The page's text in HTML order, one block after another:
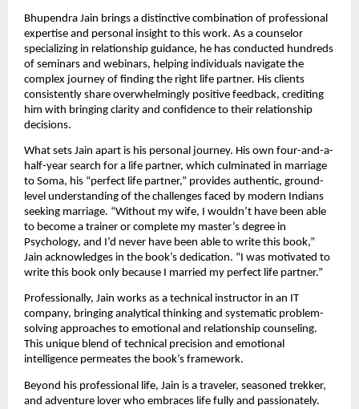
Bhupendra Jain brings a distinctive combination of professional
expertise and personal insight to this work. As a counselor
specializing in relationship guidance, he has conducted hundreds
of seminars and webinars, helping individuals navigate the
complex journey of finding the right life partner. His clients
consistently share overwhelmingly positive feedback, crediting
him with bringing clarity and confidence to their relationship
decisions.
What sets Jain apart is his personal journey. His own four-and-a-
half-year search for a life partner, which culminated in marriage
to Soma, his “perfect life partner,” provides authentic, ground-
level understanding of the challenges faced by modern Indians
seeking marriage. “Without my wife, I wouldn’t have been able
to become a trainer or complete my master’s degree in
Psychology, and I’d never have been able to write this book,”
Jain acknowledges in the book’s dedication. “I was motivated to
write this book only because I married my perfect life partner.”
Professionally, Jain works as a technical instructor in an IT
company, bringing analytical thinking and systematic problem-
solving approaches to emotional and relationship counseling.
This unique blend of technical precision and emotional
intelligence permeates the book’s framework.
Beyond his professional life, Jain is a traveler, seasoned trekker,
and adventure lover who embraces life fully and passionately.